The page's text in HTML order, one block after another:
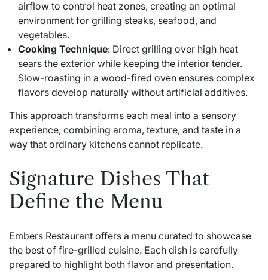
airflow to control heat zones, creating an optimal
environment for grilling steaks, seafood, and
vegetables.
Cooking Technique: Direct grilling over high heat
sears the exterior while keeping the interior tender.
Slow-roasting in a wood-fired oven ensures complex
flavors develop naturally without artificial additives.
This approach transforms each meal into a sensory
experience, combining aroma, texture, and taste in a
way that ordinary kitchens cannot replicate.
Signature Dishes That
Define the Menu
Embers Restaurant offers a menu curated to showcase
the best of fire-grilled cuisine. Each dish is carefully
prepared to highlight both flavor and presentation.